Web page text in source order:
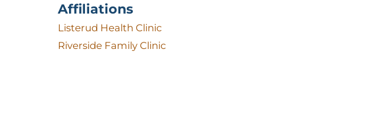
Affiliations
Listerud Health Clinic
Riverside Family Clinic